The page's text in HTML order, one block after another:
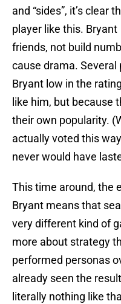
and “sides”, it’s clear
player like this. Bryant
friends, not build
cause drama.
Bryant low in the
like him, but because
their own popularity.
actually voted this
never would have
This time around, the
Bryant means that
very different kind of
more about strategy
performed personas
already seen the
literally nothing like